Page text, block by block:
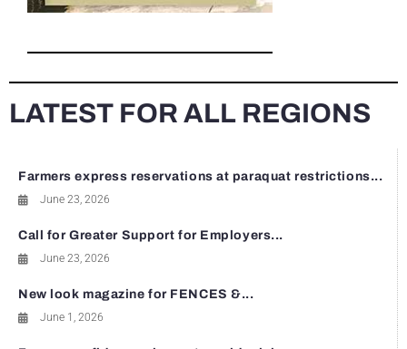
LATEST FOR ALL REGIONS
Farmers express reservations at paraquat restrictions...
June 23, 2026
Call for Greater Support for Employers...
June 23, 2026
New look magazine for FENCES &...
June 1, 2026